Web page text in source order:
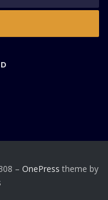
– OnePress theme by